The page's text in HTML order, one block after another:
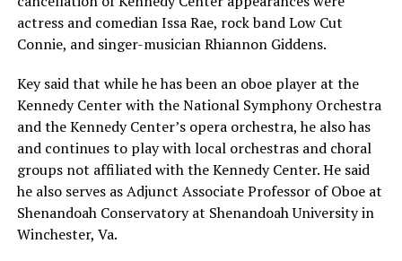
actress and comedian Issa Rae, rock band Low Cut
Connie, and singer-musician Rhiannon Giddens.
Key said that while he has been an oboe player at the
Kennedy Center with the National Symphony Orchestra
and the Kennedy Center’s opera orchestra, he also has
and continues to play with local orchestras and choral
groups not affiliated with the Kennedy Center. He said
he also serves as Adjunct Associate Professor of Oboe at
Shenandoah Conservatory at Shenandoah University in
Winchester, Va.